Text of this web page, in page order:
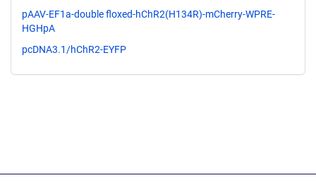
pAAV-EF1a-double floxed-hChR2(H134R)-mCherry-WPRE-
HGHpA
pcDNA3.1/hChR2-EYFP